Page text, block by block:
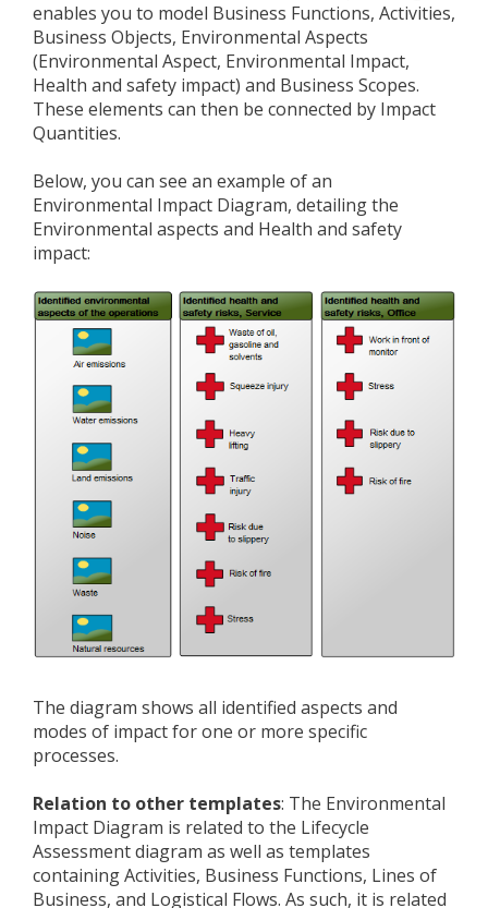
enables you to model Business Functions, Activities,
Business Objects, Environmental Aspects
(Environmental Aspect, Environmental Impact,
Health and safety impact) and Business Scopes.
These elements can then be connected by Impact
Quantities.
Below, you can see an example of an
Environmental Impact Diagram, detailing the
Environmental aspects and Health and safety
impact:
The diagram shows all identified aspects and
modes of impact for one or more specific
processes.
Relation to other templates: The Environmental
Impact Diagram is related to the Lifecycle
Assessment diagram as well as templates
containing Activities, Business Functions, Lines of
Business, and Logistical Flows. As such, it is related